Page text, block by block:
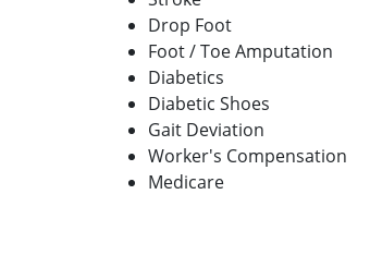
Drop Foot
Foot / Toe Amputation
Diabetics
Diabetic Shoes
Gait Deviation
Worker's Compensation
Medicare